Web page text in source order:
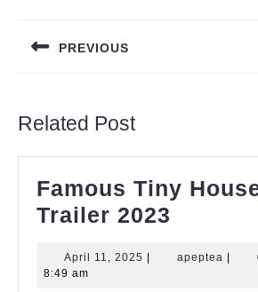
PREVIOUS
Related Post
Famous Tiny
Trailer 2023
House
April 11, 2025 April
| apeptea |
8:49 am